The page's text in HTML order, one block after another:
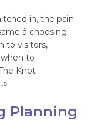
in, the pain
â choosing
to visitors,
to
Knot
Planning